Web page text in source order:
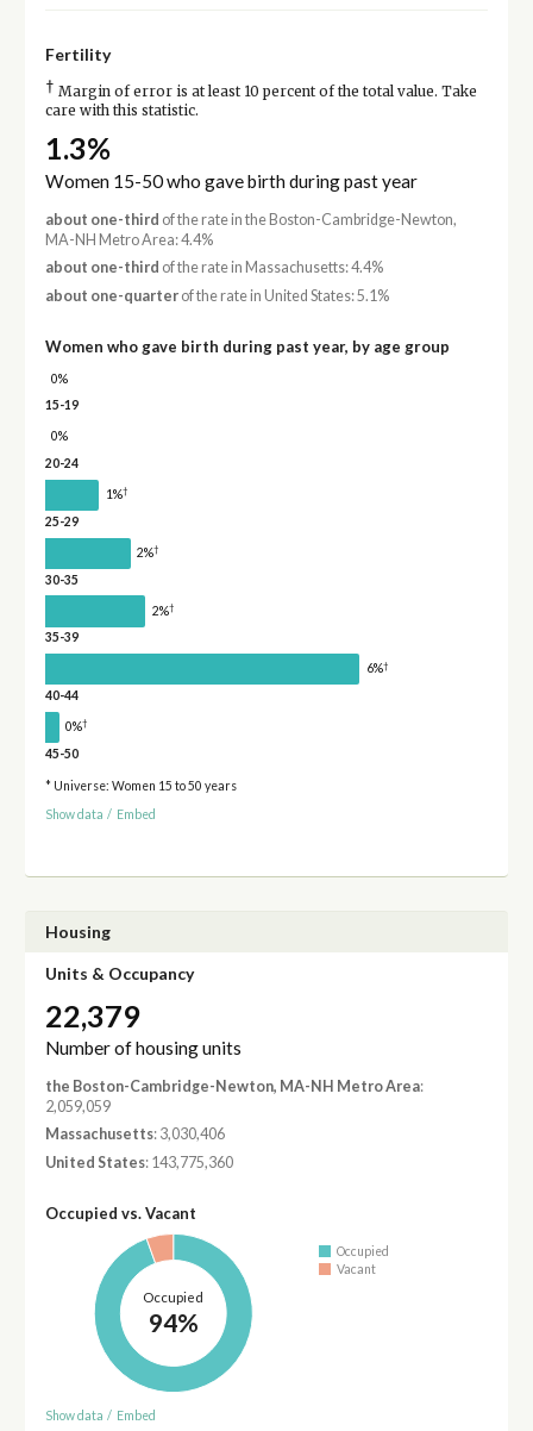
Fertility
† Margin of error is at least 10 percent of the total value. Take
care with this statistic.
1.3%
Women 15-50 who gave birth during past year
about one-third of the rate in the Boston-Cambridge-Newton,
MA-NH Metro Area: 4.4%
about one-third of the rate in Massachusetts: 4.4%
about one-quarterof the rate in United States: 5.1%
Women who gave birth during past year, by age group
0%
15-19
0%
20-24
1%†
25-29
2%†
30-35
2%†
35-39
6%†
40-44
0%†
45-50
* Universe: Women 15 to 50 years
Show data / Embed
Housing
Units & Occupancy
22,379
Number of housing units
the Boston-Cambridge-Newton, MA-NH Metro Area:
2,059,059
Massachusetts: 3,030,406
United States: 143,775,360
Occupied vs. Vacant
Occupied
94%
Occupied
Vacant
Show data / Embed